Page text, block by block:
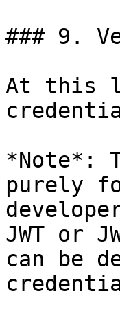
### 9.
At this
*Note*:
purely
JWT or
can be